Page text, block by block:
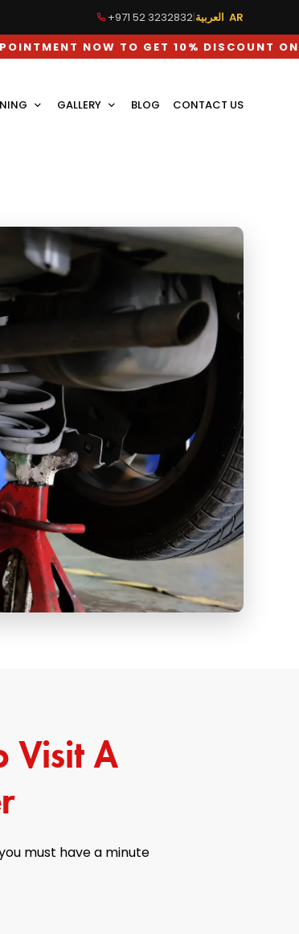
+971 52 3232832|
العربية AR
TO GET 10% DISCOUNT ON LABOUR
GALLERY BLOG CONTACT US
Visit A
must have a minute